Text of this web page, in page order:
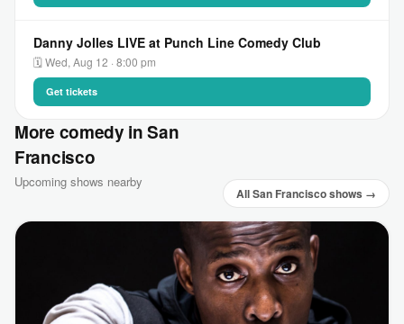
Danny Jolles LIVE at Punch Line Comedy Club
🗓 Wed, Aug 12 · 8:00 pm
Get tickets
More comedy in San
Francisco
Upcoming shows nearby
All San Francisco shows →